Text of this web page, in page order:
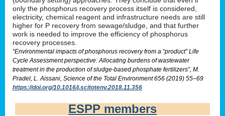
only the phosphorus recovery process itself is considered,
electricity, chemical reagent and infrastructure needs are still
higher for P recovery from sewage/sludge, and that further
work is needed to improve the efficiency of phosphorus
recovery processes.
“Environmental impacts of phosphorus recovery from a “product” Life
Cycle Assessment perspective: Allocating burdens of wastewater
treatment in the production of sludge-based phosphate fertilizers”, M.
Pradel, L. Aissani, Science of the Total Environment 656 (2019) 55–69
https://doi.org/10.1016/j.scitotenv.2018.11.356
ESPP members